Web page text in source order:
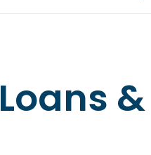
Loans